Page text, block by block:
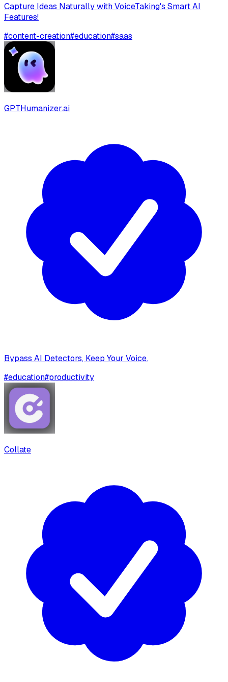
Capture Ideas Naturally with VoiceTaking's Smart AI
Features!
#content-creation#education#saas
GPTHumanizer.ai
Bypass AI Detectors, Keep Your Voice.
#education#productivity
Collate